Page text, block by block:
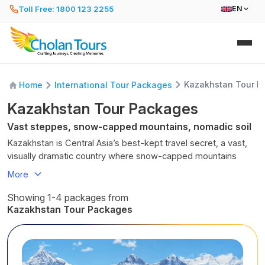
Toll Free: 1800 123 2255 EN
Home International Tour Packages Kazakhstan Tour
Kazakhstan Tour Packages
Vast steppes, snow-capped mountains, nomadic soil
Kazakhstan is Central Asia’s best-kept travel secret, a vast,
visually dramatic country where snow-capped mountains
meet endless steppes, turquoise alpine lakes, futuristic cities,
traditions. For Indian travellers looking beyond Europe and
Southeast Asia,Kazakhstan tour packages
Kazakhstan is the
largest landlocked country in the world
and theninth-largest country overall
Eastern Europe to deep into Central Asia. Historically,
More
Showing 1-4 packages from
Kazakhstan Tour Packages